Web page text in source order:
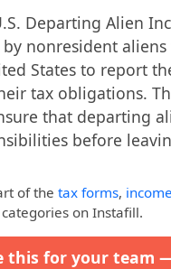
Departing Alien
by nonresident
States to report
tax obligations.
that departing
before
of the tax forms,
categories on Instafill.
this for your team